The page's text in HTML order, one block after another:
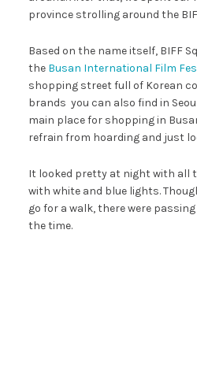
province strolling around the
Based on the name itself, BIFF
the Busan International Film
shopping street full of Korean
brands you can also find in
main place for shopping in
refrain from hoarding and just
It looked pretty at night with all
with white and blue lights.
go for a walk, there were
the time.